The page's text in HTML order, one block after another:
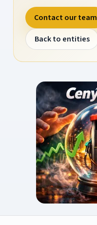
Contact our team
Back to entities